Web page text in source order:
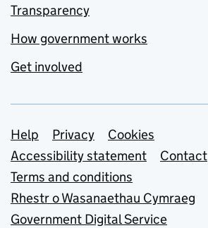
Transparency
How government works
Get involved
Support links
Help Privacy
Cookies
Accessibility statement
Contact
Terms and conditions
Rhestr o Wasanaethau Cymraeg
Government Digital Service